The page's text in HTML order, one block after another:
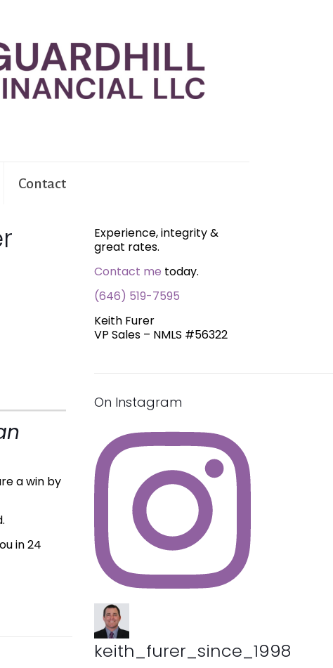
Contact
a win by
in 24
Experience, integrity &
great rates.
Contact me today.
(646) 519-7595
Keith Furer
VP Sales – NMLS #56322
On Instagram
keith_furer_since_1998